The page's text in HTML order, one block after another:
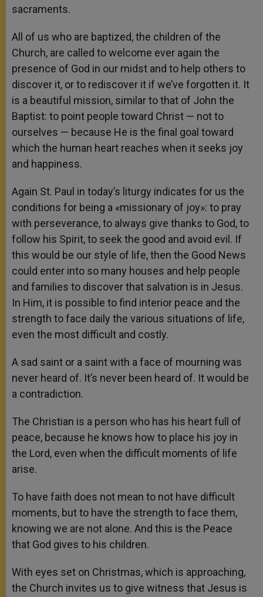
sacraments.
All of us who are baptized, the children of the
Church, are called to welcome ever again the
presence of God in our midst and to help others to
discover it, or to rediscover it if we’ve forgotten it. It
is a beautiful mission, similar to that of John the
Baptist: to point people toward Christ — not to
ourselves — because He is the final goal toward
which the human heart reaches when it seeks joy
and happiness.
Again St. Paul in today’s liturgy indicates for us the
conditions for being a «missionary of joy»: to pray
with perseverance, to always give thanks to God, to
follow his Spirit, to seek the good and avoid evil. If
this would be our style of life, then the Good News
could enter into so many houses and help people
and families to discover that salvation is in Jesus.
In Him, it is possible to find interior peace and the
strength to face daily the various situations of life,
even the most difficult and costly.
A sad saint or a saint with a face of mourning was
never heard of. It’s never been heard of. It would be
a contradiction.
The Christian is a person who has his heart full of
peace, because he knows how to place his joy in
the Lord, even when the difficult moments of life
arise.
To have faith does not mean to not have difficult
moments, but to have the strength to face them,
knowing we are not alone. And this is the Peace
that God gives to his children.
With eyes set on Christmas, which is approaching,
the Church invites us to give witness that Jesus is